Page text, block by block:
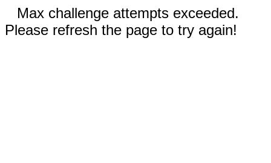
Max challenge attempts exceeded.
Please refresh the page to try again!